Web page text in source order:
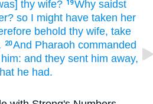
thy wife? 19Why saidst
so I might have taken her
behold thy wife, take
20And Pharaoh commanded
and they sent him away,
he had.